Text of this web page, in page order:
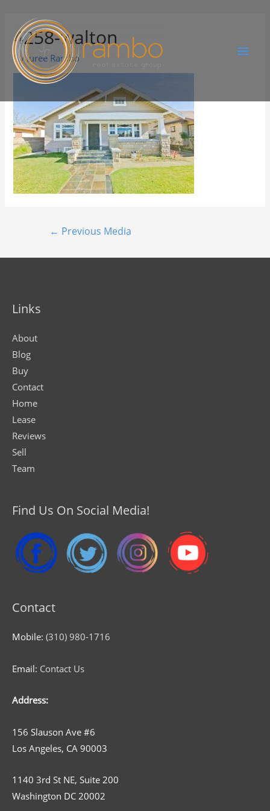
4258-walton
ByJuree Rambo
← Previous Media
Links
About
Blog
Buy
Contact
Home
Lease
Reviews
Sell
Team
Find Us On Social Media!
Contact
Mobile: (310) 980-1716
Email: Contact Us
Address:
156 Slauson Ave #6
Los Angeles, CA 90003
1140 3rd St NE, Suite 200
Washington DC 20002